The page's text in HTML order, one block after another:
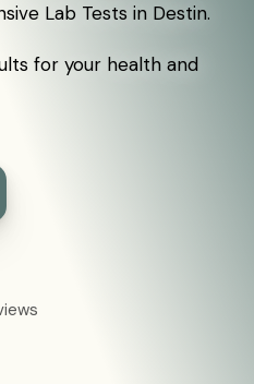
Lab Tests in Destin.
for your health and